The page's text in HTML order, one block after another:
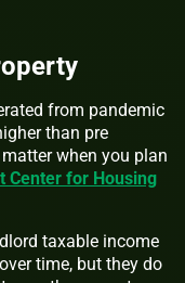
from pandemic
than pre
when you plan
Center for Housing
taxable income
time, but they do